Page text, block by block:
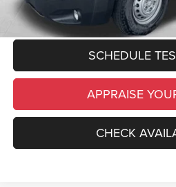
CLICK TO
SCHEDULE
APPRAISE
CHECK